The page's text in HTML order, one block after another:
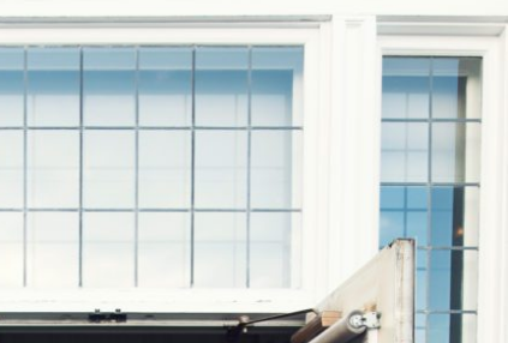
FAIRMONT HOTEL MACDONALD